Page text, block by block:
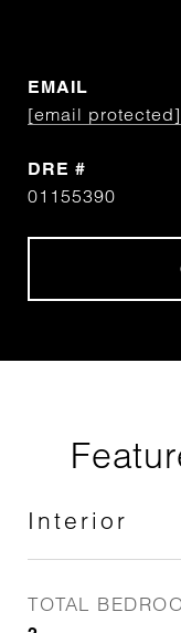
EMAIL
[email protected]
DRE #
01155390
Interior
TOTAL